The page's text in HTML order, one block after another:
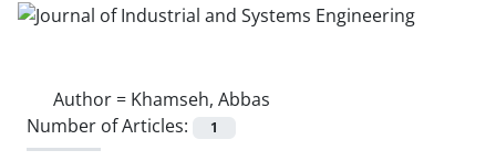
Author = Khamseh, Abbas
Number of Articles:
1